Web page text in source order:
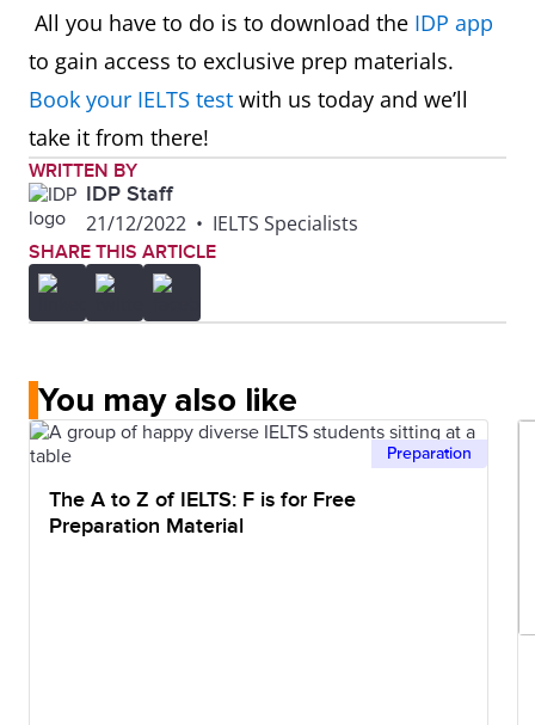
All you have to do is to download the IDP app
to gain access to exclusive prep materials.
Book your IELTS test with us today and we’ll
take it from there!
WRITTEN BY
IDP Staff
21/12/2022 • IELTS Specialists
SHARE THIS ARTICLE
You may also like
Preparation
The A to Z of IELTS: F is for Free
Preparation Material